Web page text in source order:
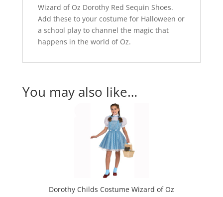
Wizard of Oz Dorothy Red Sequin Shoes.
Add these to your costume for Halloween or
a school play to channel the magic that
happens in the world of Oz.
You may also like…
Dorothy Childs Costume Wizard of Oz